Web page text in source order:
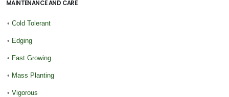
MAINTENANCE AND CARE
• Cold Tolerant
• Edging
• Fast Growing
• Mass Planting
• Vigorous